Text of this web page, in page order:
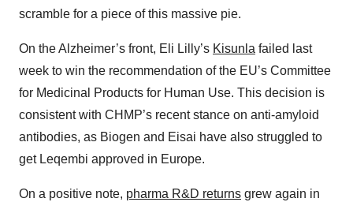
scramble for a piece of this massive pie.
On the Alzheimer’s front, Eli Lilly’s Kisunla failed last
week to win the recommendation of the EU’s Committee
for Medicinal Products for Human Use. This decision is
consistent with CHMP’s recent stance on anti-amyloid
antibodies, as Biogen and Eisai have also struggled to
get Leqembi approved in Europe.
On a positive note, pharma R&D returns grew again in